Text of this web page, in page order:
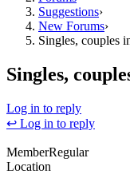
Suggestions›
New Forums›
Singles, couples
Singles,
Log in to reply
↩ Log in to reply
MemberRegular
Location